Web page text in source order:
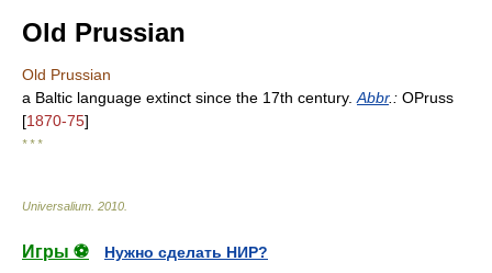
Old Prussian
Old Prussian
a Baltic language extinct since the 17th century. Abbr.: OPruss
[1870-75]
* * *
Universalium 2010
Игры ⚽
Нужно сделать НИР?